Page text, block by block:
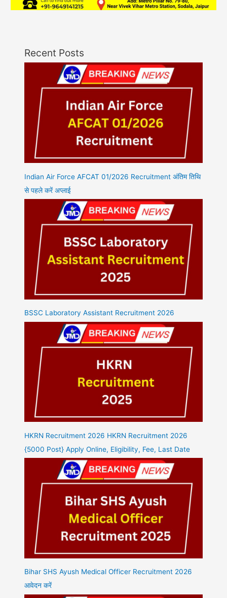
Recent Posts
Indian Air Force AFCAT 01/2026 Recruitment अंतिम तिथि
से पहले करें अप्लाई
BSSC Laboratory Assistant Recruitment 2026
HKRN Recruitment 2026 HKRN Recruitment 2026
{5000 Post} Apply Online, Eligibility, Fee, Last Date
Bihar SHS Ayush Medical Officer Recruitment 2026
आवेदन करें